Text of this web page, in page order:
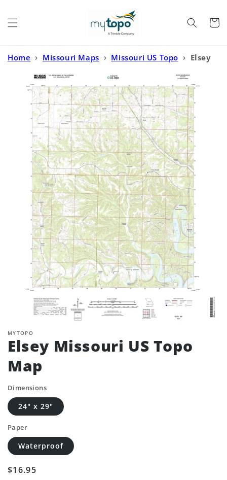
Cart
Home › Missouri Maps › Missouri US Topo › Elsey
MYTOPO
Elsey Missouri US Topo
Map
Dimensions
24" x 29"
Paper
Waterproof
Regular
$16.95